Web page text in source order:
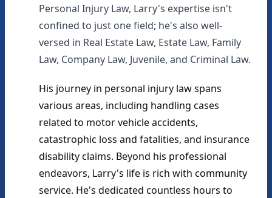
Personal Injury Law, Larry's expertise isn't
confined to just one field; he's also well-
versed in Real Estate Law, Estate Law, Family
Law, Company Law, Juvenile, and Criminal Law.
His journey in personal injury law spans
various areas, including handling cases
related to motor vehicle accidents,
catastrophic loss and fatalities, and insurance
disability claims. Beyond his professional
endeavors, Larry's life is rich with community
service. He's dedicated countless hours to